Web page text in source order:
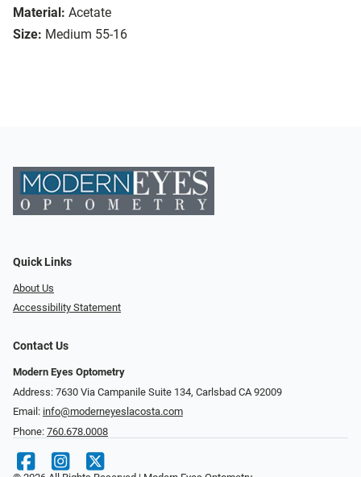
Material: Acetate
Size: Medium 55-16
Quick Links
About Us
Accessibility Statement
Contact Us
Modern Eyes Optometry
Address: 7630 Via Campanile Suite 134, Carlsbad CA 92009
Email: info@moderneyeslacosta.com
Phone: 760.678.0008